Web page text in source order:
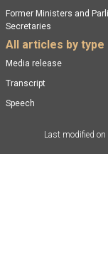
Former Ministers and Parliamentary
Secretaries
All articles by type
Media release
Transcript
Speech
Last modified on